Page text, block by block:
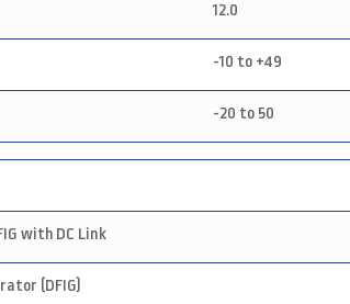
12.0
-10 to +49
-20 to 50
with DC Link
(DFIG)